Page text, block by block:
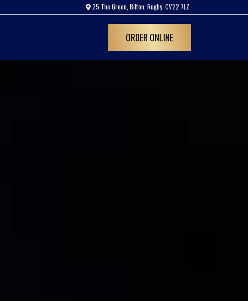
25 The Green, Bilton, Rugby, CV22 7LZ
ORDER ONLINE